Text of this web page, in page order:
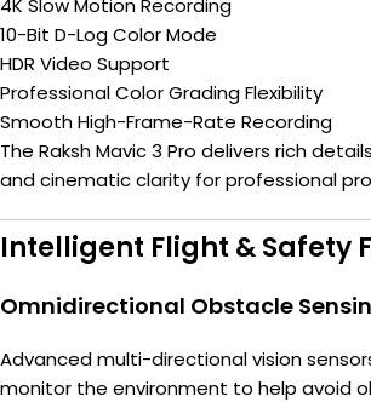
4K Slow Motion Recording
10-Bit D-Log Color Mode
HDR Video Support
Professional Color Grading Flexibility
Smooth High-Frame-Rate Recording
The Raksh Mavic 3 Pro delivers rich
and cinematic clarity for professional
Intelligent Flight & Safety
Omnidirectional Obstacle
Advanced multi-directional vision
monitor the environment to help avoid